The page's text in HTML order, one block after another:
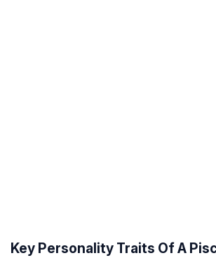
Key Personality Traits Of A